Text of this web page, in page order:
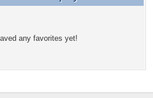
any favorites yet!